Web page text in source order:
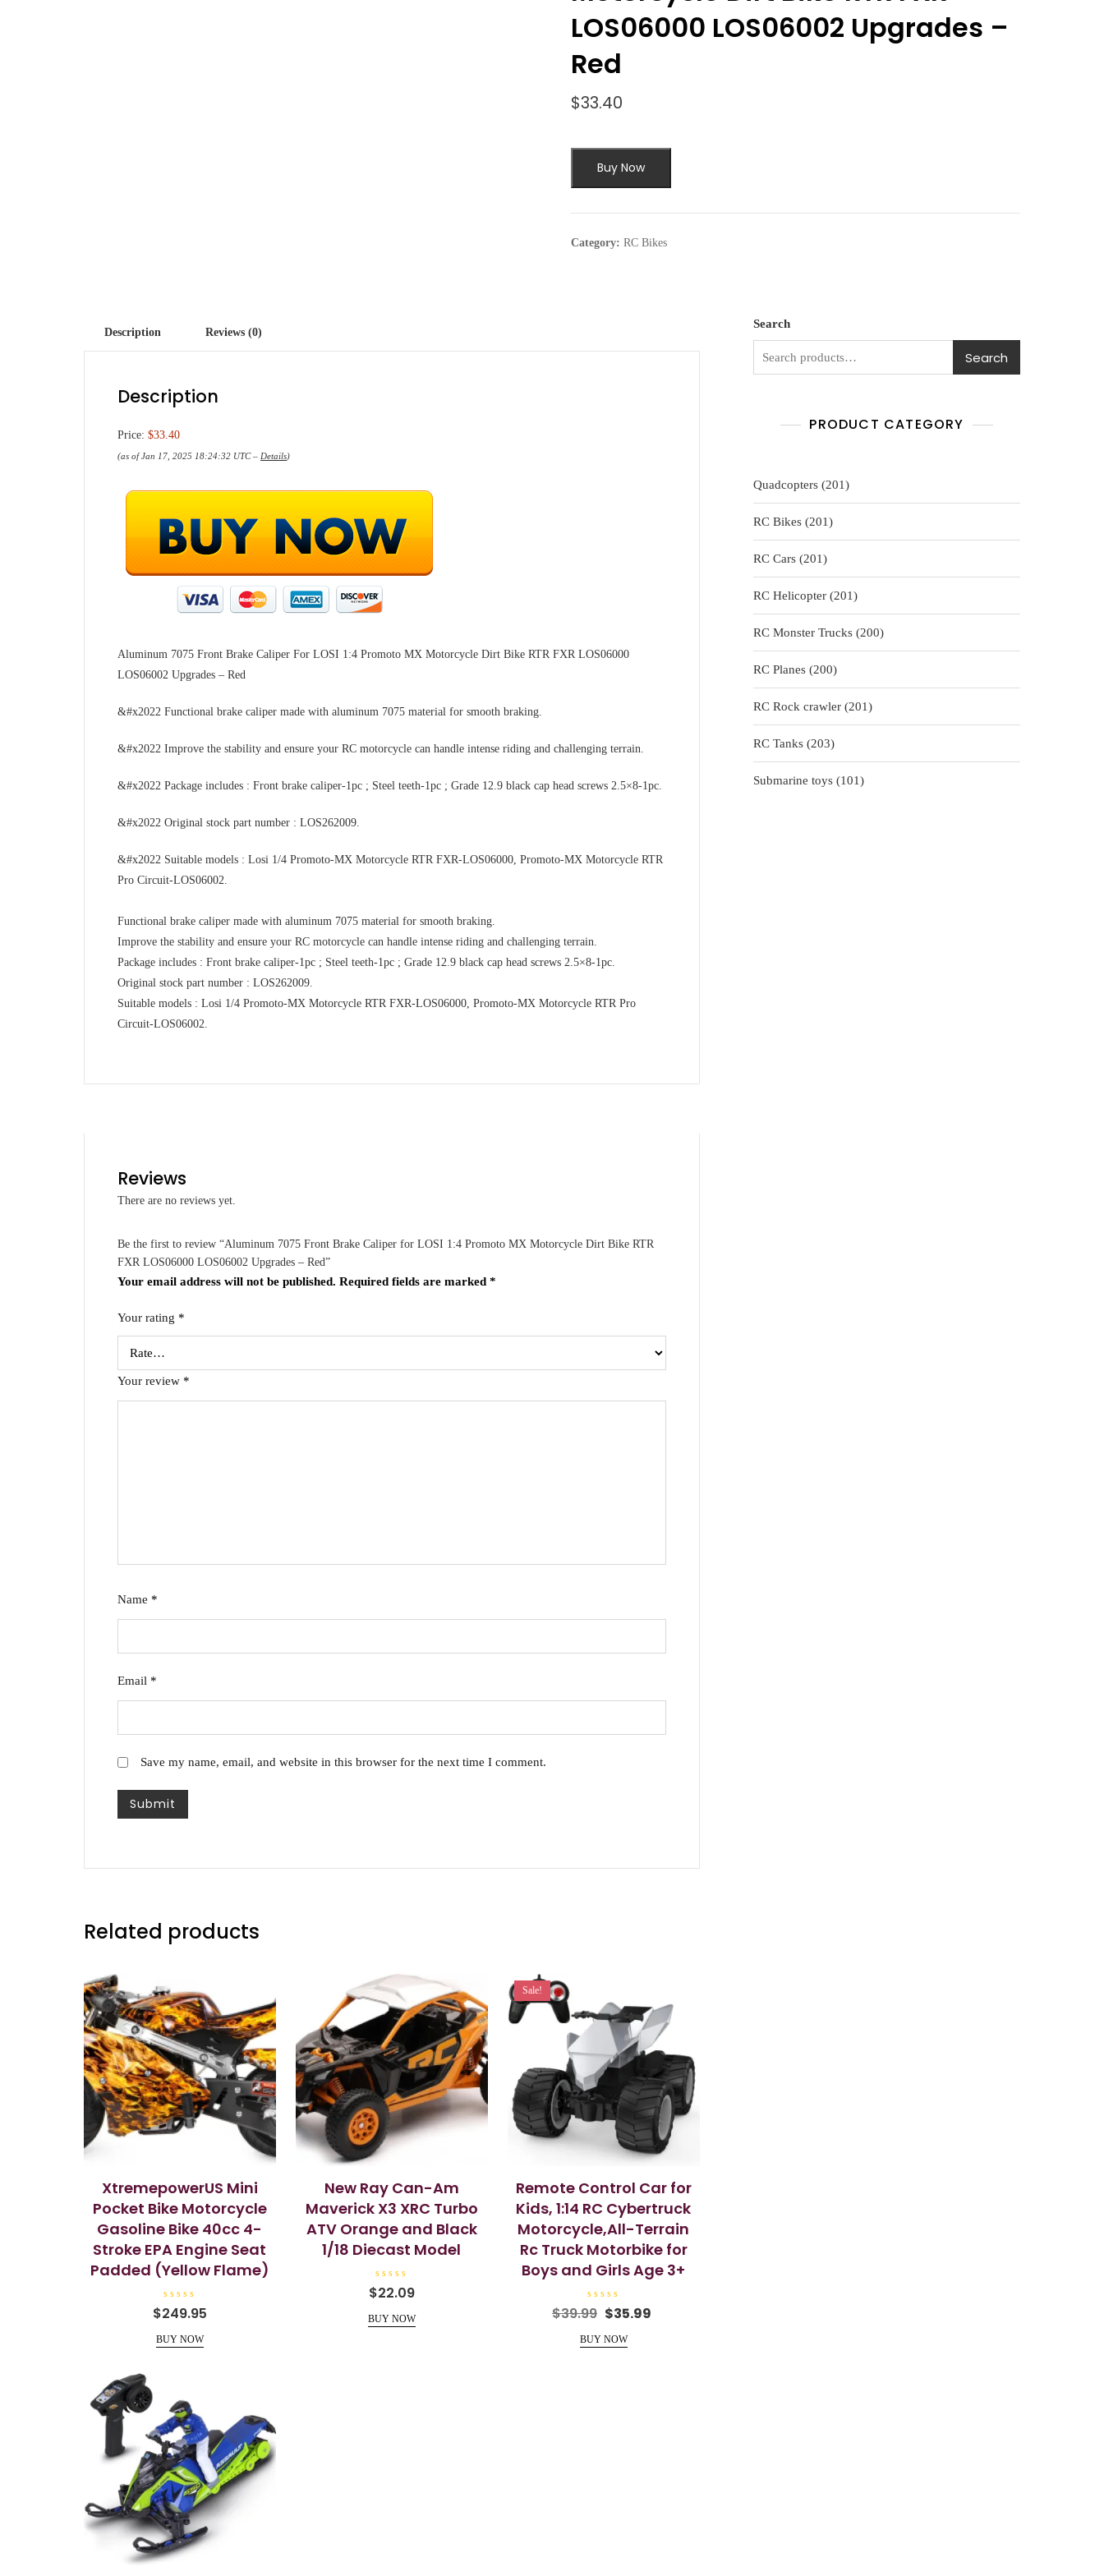
LOS06000 LOS06002 Upgrades –
Red
$33.40
Buy Now
Category: RC Bikes
Description Reviews (0)
Description
Price: $33.40
(as of Jan 17, 2025 18:24:32 UTC – Details)
Aluminum 7075 Front Brake Caliper For LOSI 1:4 Promoto MX Motorcycle Dirt Bike RTR FXR LOS06000
LOS06002 Upgrades – Red
&#x2022 Functional brake caliper made with aluminum 7075 material for smooth braking.
&#x2022 Improve the stability and ensure your RC motorcycle can handle intense riding and challenging terrain.
&#x2022 Package includes : Front brake caliper-1pc ; Steel teeth-1pc ; Grade 12.9 black cap head screws 2.5×8-1pc.
&#x2022 Original stock part number : LOS262009.
&#x2022 Suitable models : Losi 1/4 Promoto-MX Motorcycle RTR FXR-LOS06000, Promoto-MX Motorcycle RTR
Pro Circuit-LOS06002.
Functional brake caliper made with aluminum 7075 material for smooth braking.
Improve the stability and ensure your RC motorcycle can handle intense riding and challenging terrain.
Package includes : Front brake caliper-1pc ; Steel teeth-1pc ; Grade 12.9 black cap head screws 2.5×8-1pc.
Original stock part number : LOS262009.
Suitable models : Losi 1/4 Promoto-MX Motorcycle RTR FXR-LOS06000, Promoto-MX Motorcycle RTR Pro
Circuit-LOS06002.
Reviews
There are no reviews yet.
Be the first to review “Aluminum 7075 Front Brake Caliper for LOSI 1:4 Promoto MX Motorcycle Dirt Bike RTR
FXR LOS06000 LOS06002 Upgrades – Red”
Your email address will not be published. Required fields are marked *
Your rating *
Your review *
Name *
Email *
Save my name, email, and website in this browser for the next time I comment.
Related products
XtremepowerUS Mini
Pocket Bike Motorcycle
Gasoline Bike 40cc 4-
Stroke EPA Engine Seat
Padded (Yellow Flame)
R
a
e
d
5
$249.95
BUY NOW
New Ray Can-Am
Maverick X3 XRC Turbo
ATV Orange and Black
1/18 Diecast Model
R
a
e
d
$22.09
BUY NOW
Sale!
Remote Control Car for
Kids, 1:14 RC Cybertruck
Motorcycle,All-Terrain
Rc Truck Motorbike for
Boys and Girls Age 3+
R
a
e
d
$39.99 Original
was:
$35.99
BUY NOW
Search
Search
PRODUCT CATEGORY
Quadcopters 201201
products
RC Bikes
201201
products
RC Cars
201201
products
RC Helicopter
201201
products
RC Monster Trucks
200200
products
RC Planes
200200
products
RC Rock crawler
201201
products
RC Tanks
203203
products
Submarine toys
101101